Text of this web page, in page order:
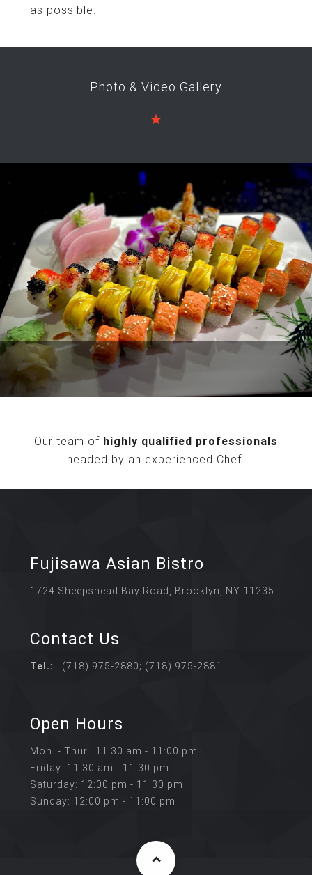
as possible.
Photo & Video Gallery
Our team of highly qualified professionals
headed by an experienced Chef.
Fujisawa Asian Bistro
1724 Sheepshead Bay Road, Brooklyn, NY 11235
Contact Us
Tel.: (718) 975-2880; (718) 975-2881
Open Hours
Mon. - Thur.: 11:30 am - 11:00 pm
Friday: 11:30 am - 11:30 pm
Saturday: 12:00 pm - 11:30 pm
Sunday: 12:00 pm - 11:00 pm